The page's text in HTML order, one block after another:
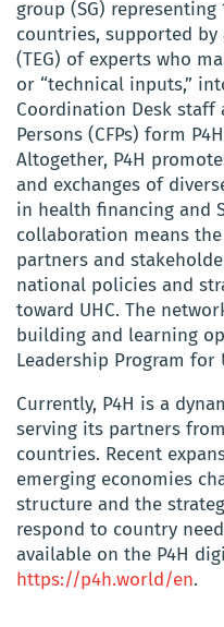
group (SG)
countries, supported by
(TEG) of experts who
or “technical inputs,”
Coordination Desk staff
Persons (CFPs) form
Altogether, P4H
and exchanges of
in health financing and
collaboration means
partners and
national policies and
toward UHC. The
building and learning
Leadership Program for
Currently, P4H is a
serving its partners
countries. Recent
emerging economies
structure and the
respond to country
available on the P4H
https://p4h.world/en.